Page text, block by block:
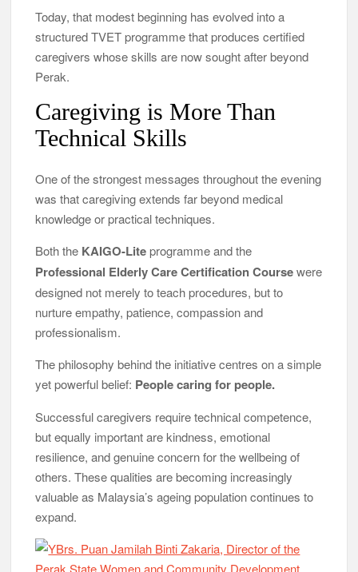
Today, that modest beginning has evolved into a
structured TVET programme that produces certified
caregivers whose skills are now sought after beyond
Perak.
Caregiving is More Than
Technical Skills
One of the strongest messages throughout the evening
was that caregiving extends far beyond medical
knowledge or practical techniques.
Both the KAIGO-Liteprogramme and the
Professional Elderly Care Certification Coursewere
designed not merely to teach procedures, but to
nurture empathy, patience, compassion and
professionalism.
The philosophy behind the initiative centres on a simple
yet powerful belief: People caring for people.
Successful caregivers require technical competence,
but equally important are kindness, emotional
resilience, and genuine concern for the wellbeing of
others. These qualities are becoming increasingly
valuable as Malaysia’s ageing population continues to
expand.